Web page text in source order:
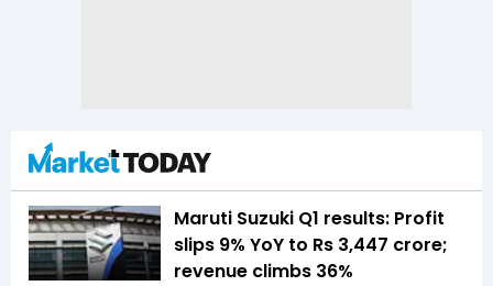
Maruti Suzuki Q1 results: Profit
slips 9% YoY to Rs 3,447 crore;
revenue climbs 36%